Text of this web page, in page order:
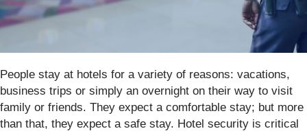
People stay at hotels for a variety of reasons: vacations,
business trips or simply an overnight on their way to visit
family or friends. They expect a comfortable stay; but more
than that, they expect a safe stay. Hotel security is critical